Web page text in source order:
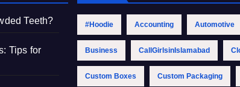
Teeth?
Tips for
#Hoodie Accounting Automotive
Business CallGirlsinIslamabad
Custom Boxes Custom Packaging